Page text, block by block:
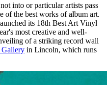
into or particular artists pass
of the best works of album art.
its 18th Best Art Vinyl
most creative and well-
of a striking record wall
Gallery in Lincoln, which runs